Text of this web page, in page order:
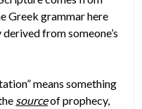
Greek grammar here
from someone’s
means something
sourceof prophecy,